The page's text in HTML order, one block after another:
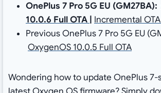
OnePlus 7 Pro 5G EU (GM27BA):
10.0.6 Full OTA
Incremental
Previous OnePlus 7 Pro 5G EU
OxygenOS 10.0.5 Full OTA
Wondering how to update OnePlus